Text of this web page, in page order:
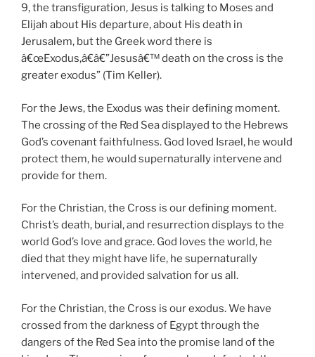
9, the transfiguration, Jesus is talking to Moses and
Elijah about His departure, about His death in
Jerusalem, but the Greek word there is
â€œExodus,â€â€”Jesusâ€™ death on the cross is the
greater exodus” (Tim Keller).
For the Jews, the Exodus was their defining moment.
The crossing of the Red Sea displayed to the Hebrews
God’s covenant faithfulness. God loved Israel, he would
protect them, he would supernaturally intervene and
provide for them.
For the Christian, the Cross is our defining moment.
Christ’s death, burial, and resurrection displays to the
world God’s love and grace. God loves the world, he
died that they might have life, he supernaturally
intervened, and provided salvation for us all.
For the Christian, the Cross is our exodus. We have
crossed from the darkness of Egypt through the
dangers of the Red Sea into the promise land of the